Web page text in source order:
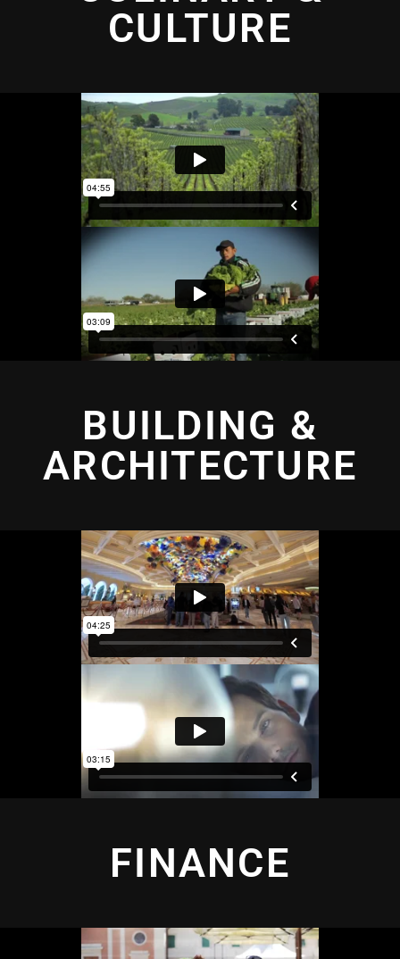
CULTURE
BUILDING &
ARCHITECTURE
FINANCE